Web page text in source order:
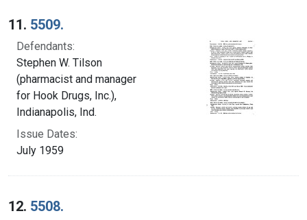
11. 5509.
Defendants:
Stephen W. Tilson
(pharmacist and manager
for Hook Drugs, Inc.),
Indianapolis, Ind.
Issue Dates:
July 1959
12. 5508.